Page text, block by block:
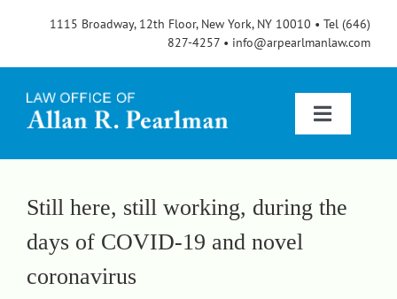
1115 Broadway, 12th Floor, New York, NY 10010 • Tel (646)
827-4257 • info@arpearlmanlaw.com
Toggle
Services
About
Still here, still working, during the
days of COVID-19 and novel
coronavirus